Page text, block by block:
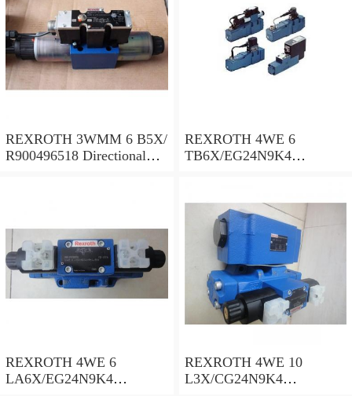
REXROTH 3WMM 6 B5X/
R900496518 Directional
REXROTH 4WE 6
TB6X/EG24N9K4
REXROTH 4WE 6
LA6X/EG24N9K4
REXROTH 4WE 10
L3X/CG24N9K4